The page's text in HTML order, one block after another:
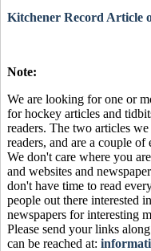
Kitchener Record Article
Note:
We are looking for one or
for hockey articles and
readers. The two articles
readers, and are a couple
We don't care where you
and websites and
don't have time to read
people out there interested
newspapers for interesting
Please send your links
can be reached at: